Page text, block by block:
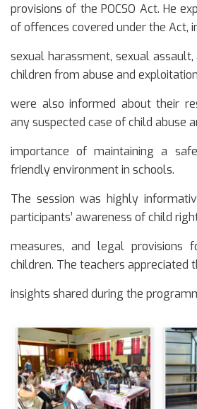
provisions of the POCSO Act. He
of offences covered under the Act,
sexual harassment, sexual
children from abuse and
were also informed about their
any suspected case of child abuse
importance of maintaining a
friendly environment in schools.
The session was highly
participants’ awareness of child
measures, and legal provisions
children. The teachers appreciated
insights shared during the